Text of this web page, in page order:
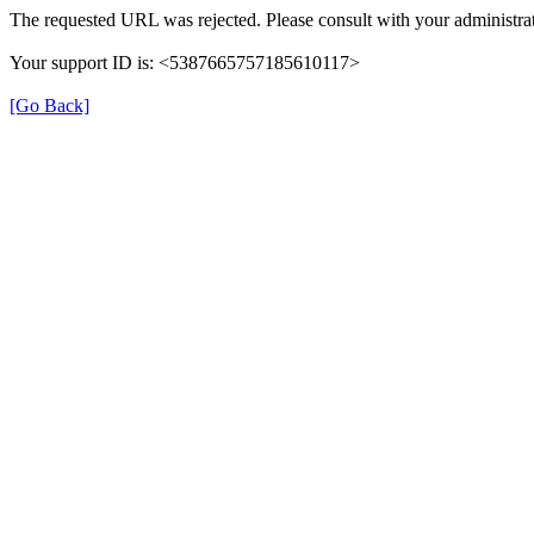
The requested URL was rejected. Please consult with your
Your support ID is: <5387665757185610117>
[Go Back]